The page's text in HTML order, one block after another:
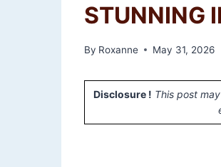
STUNNING
By Roxanne May 31, 2026
Disclosure ! This post